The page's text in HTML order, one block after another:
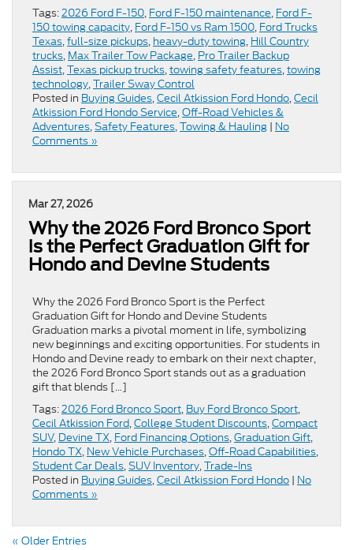
Tags:2026 Ford F-150, Ford F-150 maintenance, Ford F-
150 towing capacity, Ford F-150 vs Ram 1500, Ford Trucks
Texas,full-size pickups, heavy-duty towing, Hill Country
trucks, Max Trailer Tow Package, Pro Trailer Backup
Assist,Texas pickup trucks,towing safety features,towing
technology,Trailer Sway Control
Posted in Buying Guides,Cecil Atkission Ford Hondo,Cecil
Atkission Ford Hondo Service,Off-Road Vehicles &
Adventures,Safety Features,Towing & Hauling | No
Comments »
Mar 27, 2026
Why the 2026 Ford Bronco Sport
is the Perfect Graduation Gift for
Hondo and Devine Students
Why the 2026 Ford Bronco Sport is the Perfect
Graduation Gift for Hondo and Devine Students
Graduation marks a pivotal moment in life, symbolizing
new beginnings and exciting opportunities. For students in
Hondo and Devine ready to embark on their next chapter,
the 2026 Ford Bronco Sport stands out as a graduation
gift that blends […]
Tags:2026 Ford Bronco Sport, Buy Ford Bronco Sport,
Cecil Atkission Ford,College Student Discounts,Compact
SUV, Devine TX, Ford Financing Options,Graduation Gift,
Hondo TX, New Vehicle Purchases,Off-Road Capabilities,
Student Car Deals,SUV Inventory,Trade-Ins
Posted in Buying Guides,Cecil Atkission Ford Hondo | No
Comments »
« Older Entries